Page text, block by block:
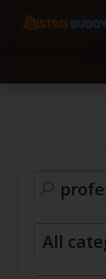
9.12 7.00 6.50
processes by